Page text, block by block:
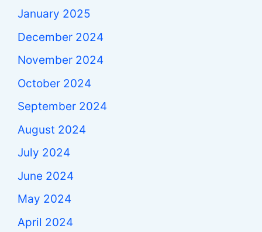
January 2025
December 2024
November 2024
October 2024
September 2024
August 2024
July 2024
June 2024
May 2024
April 2024